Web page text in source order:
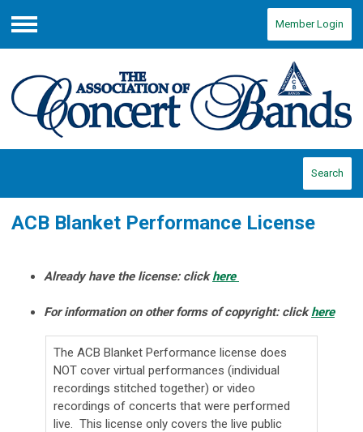
Menu
Member Login
Search
ACB Blanket Performance License
Already have the license: clickhere
For information on other forms of copyright: clickhere
The ACB Blanket Performance license does
NOT cover virtual performances (individual
recordings stitched together) or video
recordings of concerts that were performed
live. This license only covers the live public